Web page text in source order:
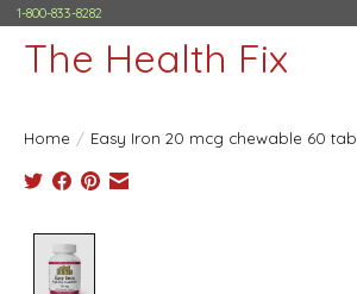
1-800-833-8282
The Health Fix
Home / Easy Iron 20 mcg chewable 60 tab